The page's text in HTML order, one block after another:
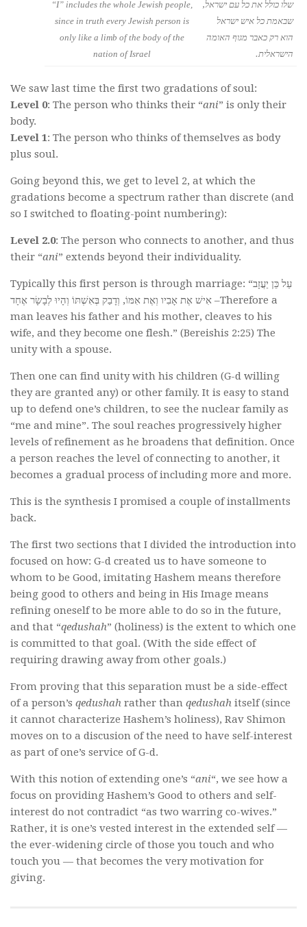
“I” includes the whole Jewish people,
since in truth every Jewish person is
only like a limb of the body of the
nation of Israel
שלו כולל את כל עם ישראל,
שבאמת כל איש ישראל
הוא רק כאבר מגוף האומה
הישראלית.
We saw last time the first two gradations of soul:
Level 0: The person who thinks their “ani” is only their
body.
Level 1: The person who thinks of themselves as body
plus soul.
Going beyond this, we get to level 2, at which the
gradations become a spectrum rather than discrete (and
so I switched to floating-point numbering):
Level 2.0: The person who connects to another, and thus
their “ani” extends beyond their individuality.
Typically this first person is through marriage: “עַל כֵּן יַעֲזָב
אִישׁ אֶת אָבִיו וְאֶת אִמּוֹ, וְדָבַק בְּאִשְׁתּוֹ וְהָיוּ לְבָשָׂר אֶחָד –Therefore a
man leaves his father and his mother, cleaves to his
wife, and they become one flesh.” (Bereishis 2:25) The
unity with a spouse.
Then one can find unity with his children (G-d willing
they are granted any) or other family. It is easy to stand
up to defend one’s children, to see the nuclear family as
“me and mine”. The soul reaches progressively higher
levels of refinement as he broadens that definition. Once
a person reaches the level of connecting to another, it
becomes a gradual process of including more and more.
This is the synthesis I promised a couple of installments
back.
The first two sections that I divided the introduction into
focused on how: G-d created us to have someone to
whom to be Good, imitating Hashem means therefore
being good to others and being in His Image means
refining oneself to be more able to do so in the future,
and that “qedushah” (holiness) is the extent to which one
is committed to that goal. (With the side effect of
requiring drawing away from other goals.)
From proving that this separation must be a side-effect
of a person’s qedushah rather than qedushah itself (since
it cannot characterize Hashem’s holiness), Rav Shimon
moves on to a discusion of the need to have self-interest
as part of one’s service of G-d.
With this notion of extending one’s “ani“, we see how a
focus on providing Hashem’s Good to others and self-
interest do not contradict “as two warring co-wives.”
Rather, it is one’s vested interest in the extended self —
the ever-widening circle of those you touch and who
touch you — that becomes the very motivation for
giving.